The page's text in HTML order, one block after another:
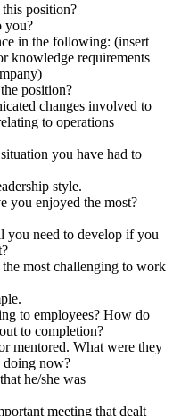
position?
you?
in the following: (insert
knowledge requirements
position?
changes involved to
to operations
you have had to
style.
you enjoyed the most?
you need to develop if you
most challenging to work
to employees? How do
to completion?
mentored. What were they
doing now?
he/she was
meeting that dealt